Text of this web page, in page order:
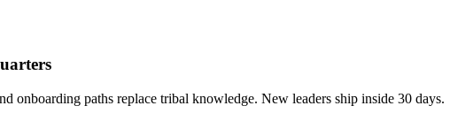
onboarding paths replace tribal knowledge. New leaders ship inside 30 days.